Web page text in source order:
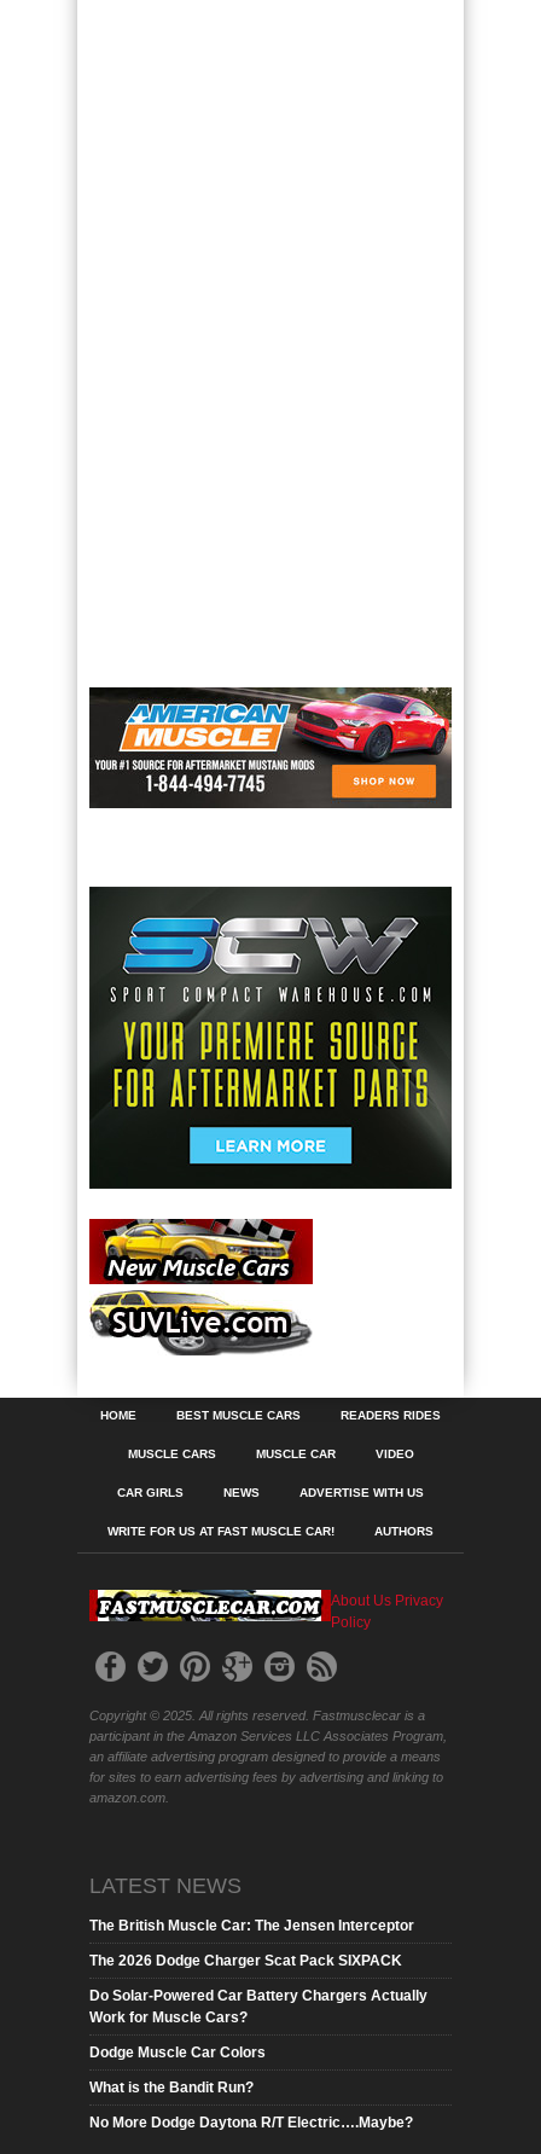
HOME BEST MUSCLE CARS READERS RIDES
MUSCLE CARS MUSCLE CAR VIDEO
CAR GIRLS NEWS ADVERTISE WITH US
WRITE FOR US AT FAST MUSCLE CAR! AUTHORS
About Us Privacy
Policy
Copyright © 2025. All rights reserved. Fastmusclecar is a
participant in the Amazon Services LLC Associates Program,
an affiliate advertising program designed to provide a means
for sites to earn advertising fees by advertising and linking to
amazon.com.
LATEST NEWS
The British Muscle Car: The Jensen Interceptor
The 2026 Dodge Charger Scat Pack SIXPACK
Do Solar-Powered Car Battery Chargers Actually
Work for Muscle Cars?
Dodge Muscle Car Colors
What is the Bandit Run?
No More Dodge Daytona R/T Electric….Maybe?